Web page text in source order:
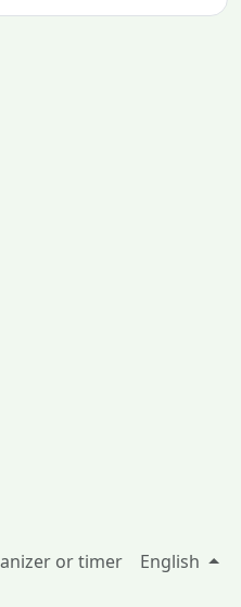
or timer English